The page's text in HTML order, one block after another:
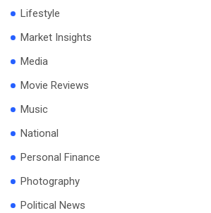
Lifestyle
Market Insights
Media
Movie Reviews
Music
National
Personal Finance
Photography
Political News